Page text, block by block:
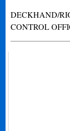
DECKHAND/
CONTROL